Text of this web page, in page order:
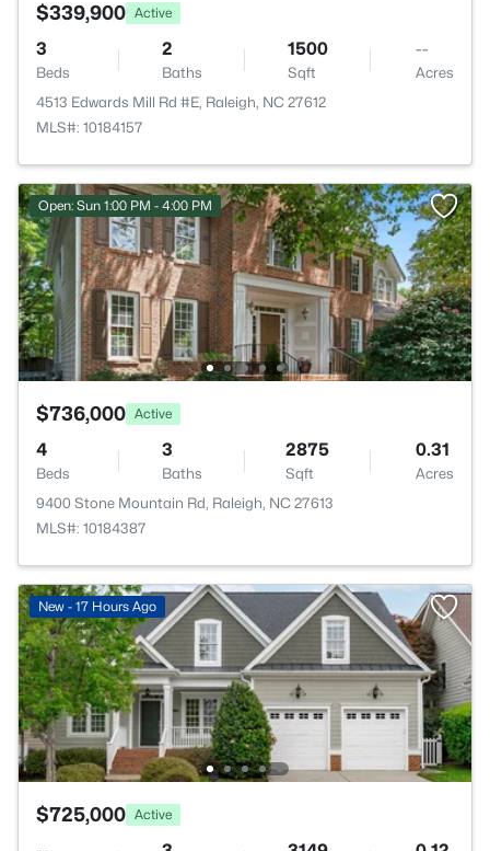
$339,900 Active
3
Beds
2
Baths
1500
Sqft
--
Acres
4513 Edwards Mill Rd #E, Raleigh, NC 27612
MLS#: 10184157
Open: Sun 1:00 PM - 4:00 PM
$736,000 Active
4
Beds
3
Baths
2875
Sqft
0.31
Acres
9400 Stone Mountain Rd, Raleigh, NC 27613
MLS#: 10184387
New - 17 Hours Ago
$725,000 Active